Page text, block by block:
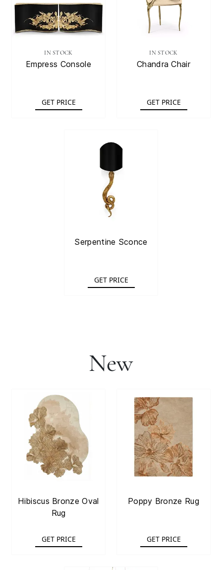
IN STOCK
Empress Console
GET PRICE
IN STOCK
Chandra Chair
GET PRICE
Serpentine Sconce
GET PRICE
New
Hibiscus Bronze Oval
Rug
GET PRICE
Poppy Bronze Rug
GET PRICE